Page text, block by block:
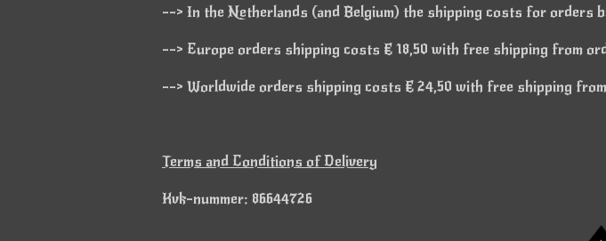
--> In the Netherlands (and Belgium) the shipping costs for orders
--> Europe orders shipping costs € 18,50 with free shipping from
--> Worldwide orders shipping costs € 24,50 with free shipping
Terms and Conditions of Delivery
Kvk-nummer: 86644726